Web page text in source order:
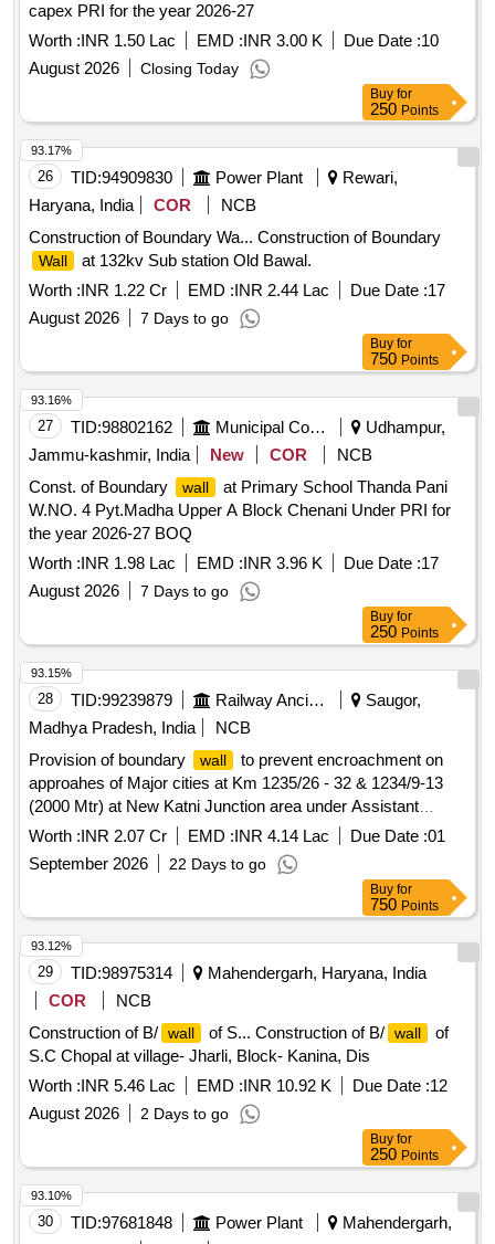
capex PRI for the year 2026-27
Worth :INR 1.50 Lac EMD :INR 3.00 K Due Date :10
August 2026
Closing Today
Buy for
250 Points
26 TID:94909830 Power Plant
Rewari,
Haryana, India
COR
NCB
Construction of Boundary Wa... Construction of Boundary
Wall
at 132kv Sub station Old Bawal.
Worth :INR 1.22 Cr EMD :INR 2.44 Lac Due Date :17
August 2026
7 Days to go
93.17%
Buy for
750 Points
27 TID:98802162 Municipal Corporations
Udhampur,
Jammu-kashmir, India
New COR
NCB
Const. of Boundary
wall
at Primary School Thanda Pani
W.NO. 4 Pyt.Madha Upper A Block Chenani Under PRI for
the year 2026-27 BOQ
Worth :INR 1.98 Lac EMD :INR 3.96 K Due Date :17
August 2026
7 Days to go
93.16%
Buy for
250 Points
28 TID:99239879 Railway Ancillaries
Saugor,
Madhya Pradesh, India
NCB
Provision of boundary
wall
to prevent encroachment on
approahes of Major cities at Km 1235/26 - 32 & 1234/9-13
(2000 Mtr) at New Katni Junction area under Assistant
Divisional Engineer Katni sub division. (New Katni Junction-
Saugor section - Provision of boundary
encroachment on approaches of major cities).
Worth :INR 2.07 Cr EMD :INR 4.14 Lac Due Date :01
September 2026
22 Days to go
93.15%
Buy for
750 Points
29 TID:98975314
Mahendergarh, Haryana, India
COR
NCB
Construction of B/ wall of S... Construction of B/ wall
of
S.C Chopal at village- Jharli, Block- Kanina, Dis
Worth :INR 5.46 Lac EMD :INR 10.92 K Due Date :12
August 2026
2 Days to go
93.12%
Buy for
250 Points
30 TID:97681848 Power Plant
Mahendergarh,
93.10%